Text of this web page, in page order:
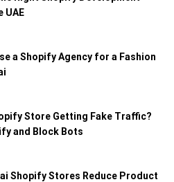
UAE
a Shopify Agency for a Fashion
Store Getting Fake Traffic?
and Block Bots
Shopify Stores Reduce Product